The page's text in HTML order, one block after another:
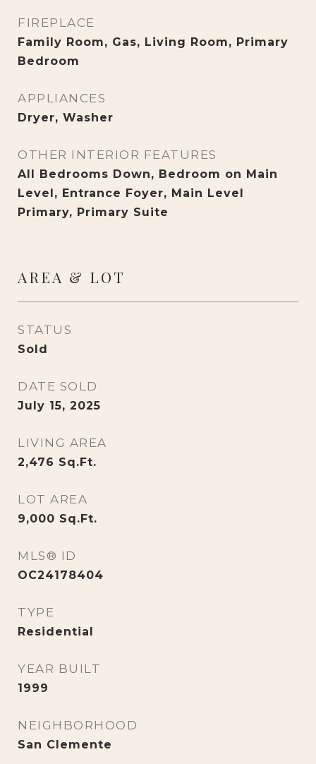
FIREPLACE
Family Room, Gas, Living Room, Primary
Bedroom
APPLIANCES
Dryer, Washer
OTHER INTERIOR FEATURES
All Bedrooms Down, Bedroom on Main
Level, Entrance Foyer, Main Level
Primary, Primary Suite
AREA & LOT
STATUS
Sold
DATE SOLD
July 15, 2025
LIVING AREA
2,476 Sq.Ft.
LOT AREA
9,000 Sq.Ft.
MLS® ID
OC24178404
TYPE
Residential
YEAR BUILT
1999
NEIGHBORHOOD
San Clemente